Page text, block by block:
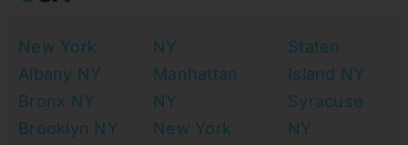
New York
Albany NY
Bronx NY
Brooklyn NY
NY
Manhattan
NY
New York
Staten
Island NY
Syracuse
NY